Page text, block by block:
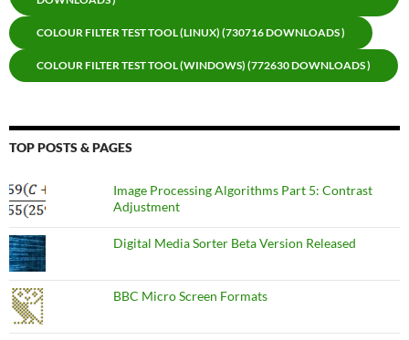
COLOUR FILTER TEST TOOL (LINUX) (730716 DOWNLOADS )
COLOUR FILTER TEST TOOL (WINDOWS) (772630 DOWNLOADS )
TOP POSTS & PAGES
Image Processing Algorithms Part 5: Contrast
Adjustment
Digital Media Sorter Beta Version Released
BBC Micro Screen Formats